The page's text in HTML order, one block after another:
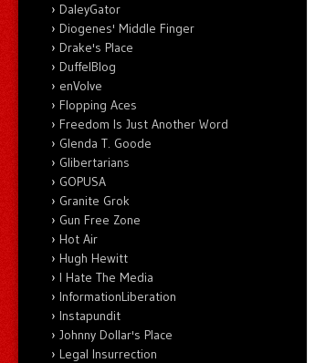
DaleyGator
Diogenes' Middle Finger
Drake's Place
DuffelBlog
enVolve
Flopping Aces
Freedom Is Just Another Word
Glenda T. Goode
Glibertarians
GOPUSA
Granite Grok
Gun Free Zone
Hot Air
Hugh Hewitt
I Hate The Media
InformationLiberation
Instapundit
Johnny Dollar's Place
Legal Insurrection